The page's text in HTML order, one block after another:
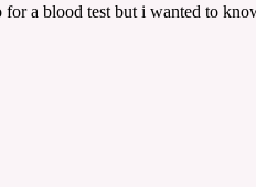
a blood test but i wanted to